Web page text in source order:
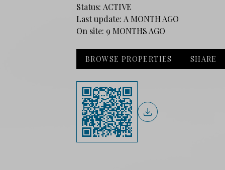
Status: ACTIVE
Last update: A MONTH AGO
On site: 9 MONTHS AGO
BROWSE PROPERTIES SHARE